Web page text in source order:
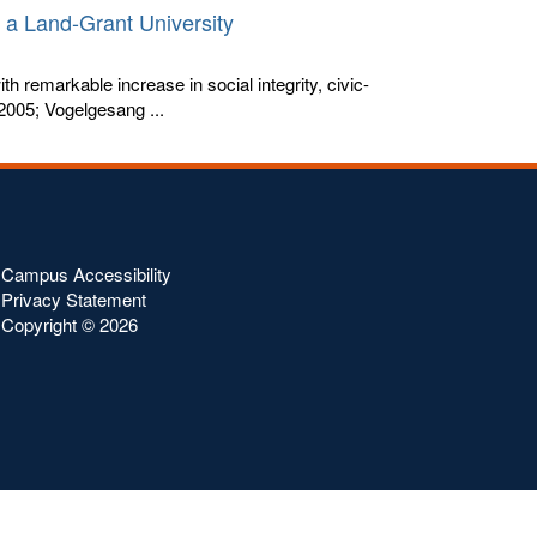
Land-Grant University
remarkable increase in social integrity, civic-
Vogelgesang ...
Campus Accessibility
Privacy Statement
Copyright ©2026